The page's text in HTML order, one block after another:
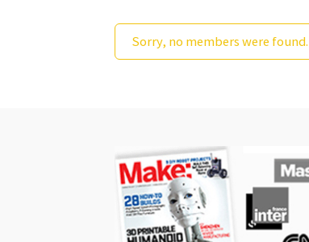
Sorry, no members were found.